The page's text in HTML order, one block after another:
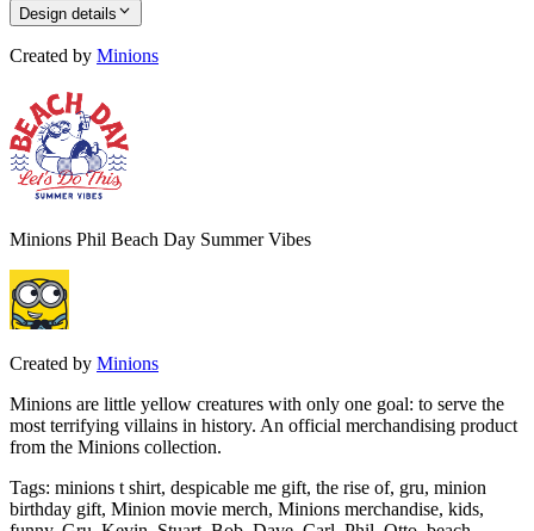
Design details
Created by Minions
Minions Phil Beach Day Summer Vibes
Created by Minions
Minions are little yellow creatures with only one goal: to serve the
most terrifying villains in history. An official merchandising product
from the Minions collection.
Tags: minions t shirt, despicable me gift, the rise of, gru, minion
birthday gift, Minion movie merch, Minions merchandise, kids,